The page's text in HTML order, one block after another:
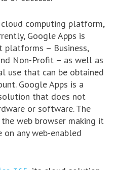
computing platform,
Google Apps is
– Business,
Non-Profit – as well as
use that can be obtained
Google Apps is a
that does not
or software. The
web browser making it
on any web-enabled